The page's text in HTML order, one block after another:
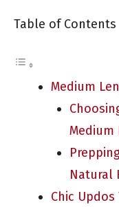
Table of Contents
Medium
Medium
Natural
Chic